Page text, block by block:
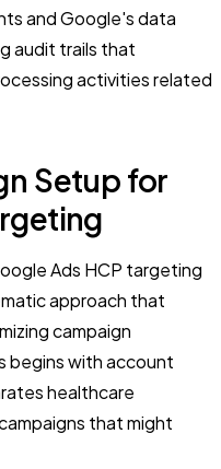
and Google's data
audit trails that
activities related
Setup for
Ads HCP targeting
approach that
campaign
begins with account
healthcare
that might